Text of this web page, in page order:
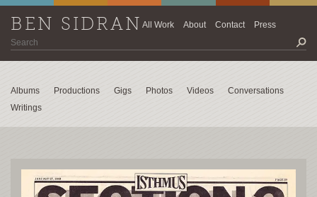
BEN SIDRANAll Work About Contact Press
Albums Productions Gigs Photos Videos
Conversations
Writings